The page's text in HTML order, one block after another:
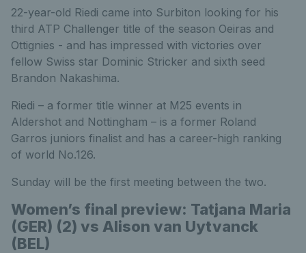
22-year-old Riedi came into Surbiton looking for his
third ATP Challenger title of the season Oeiras and
Ottignies - and has impressed with victories over
fellow Swiss star Dominic Stricker and sixth seed
Brandon Nakashima.
Riedi – a former title winner at M25 events in
Aldershot and Nottingham – is a former Roland
Garros juniors finalist and has a career-high ranking
of world No.126.
Sunday will be the first meeting between the two.
Women’s final preview: Tatjana Maria
(GER) (2) vs Alison van Uytvanck
(BEL)